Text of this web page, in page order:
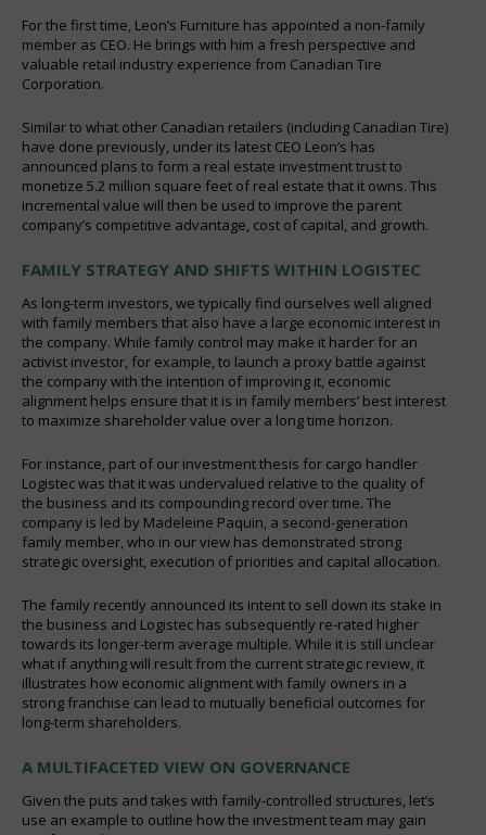
For the first time, Leon’s Furniture has appointed a non-family
member as CEO. He brings with him a fresh perspective and
valuable retail industry experience from Canadian Tire
Corporation.
Similar to what other Canadian retailers (including Canadian Tire)
have done previously, under its latest CEO Leon’s has
announced plans to form a real estate investment trust to
monetize 5.2 million square feet of real estate that it owns. This
incremental value will then be used to improve the parent
company’s competitive advantage, cost of capital, and growth.
FAMILY STRATEGY AND SHIFTS WITHIN LOGISTEC
As long-term investors, we typically find ourselves well aligned
with family members that also have a large economic interest in
the company. While family control may make it harder for an
activist investor, for example, to launch a proxy battle against
the company with the intention of improving it, economic
alignment helps ensure that it is in family members’ best interest
to maximize shareholder value over a long time horizon.
For instance, part of our investment thesis for cargo handler
Logistec was that it was undervalued relative to the quality of
the business and its compounding record over time. The
company is led by Madeleine Paquin, a second-generation
family member, who in our view has demonstrated strong
strategic oversight, execution of priorities and capital allocation.
The family recently announced its intent to sell down its stake in
the business and Logistec has subsequently re-rated higher
towards its longer-term average multiple. While it is still unclear
what if anything will result from the current strategic review, it
illustrates how economic alignment with family owners in a
strong franchise can lead to mutually beneficial outcomes for
long-term shareholders.
A MULTIFACETED VIEW ON GOVERNANCE
Given the puts and takes with family-controlled structures, let’s
use an example to outline how the investment team may gain